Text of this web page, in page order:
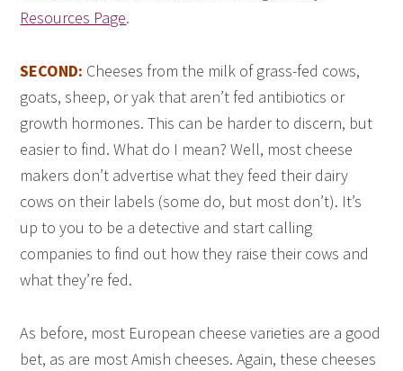
Resources Page.
SECOND: Cheeses from the milk of grass-fed cows,
goats, sheep, or yak that aren’t fed antibiotics or
growth hormones. This can be harder to discern, but
easier to find. What do I mean? Well, most cheese
makers don’t advertise what they feed their dairy
cows on their labels (some do, but most don’t). It’s
up to you to be a detective and start calling
companies to find out how they raise their cows and
what they’re fed.
As before, most European cheese varieties are a good
bet, as are most Amish cheeses. Again, these cheeses